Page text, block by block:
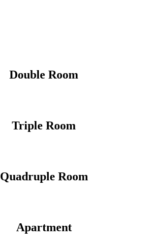
Double Room
Triple Room
Quadruple Room
Apartment